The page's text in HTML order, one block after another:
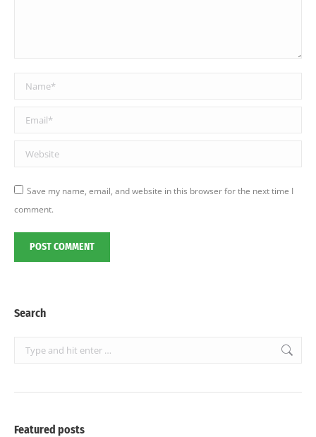
Name *
Email *
Website
Save my name, email, and website in this browser for the next time I
comment.
POST COMMENT
Search
Search:
Featured posts